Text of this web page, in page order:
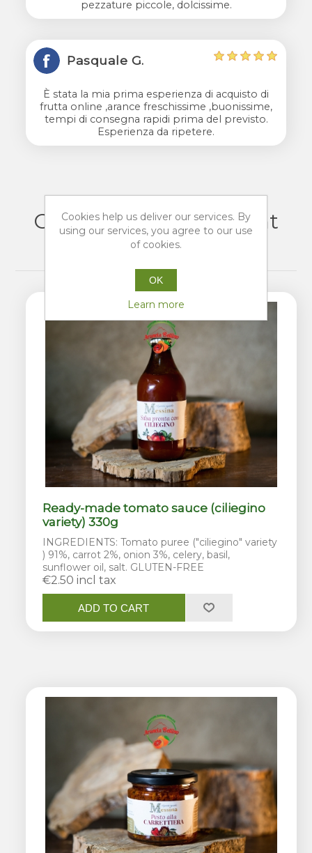
pezzature piccole, dolcissime.
Pasquale G.
È stata la mia prima esperienza di acquisto di
frutta online ,arance freschissime ,buonissime,
tempi di consegna rapidi prima del previsto.
Esperienza da ripetere.
Customers who bought
this item also bought
Ready-made tomato sauce (ciliegino
variety) 330g
INGREDIENTS: Tomato puree ("ciliegino" variety
) 91%, carrot 2%, onion 3%, celery, basil,
sunflower oil, salt. GLUTEN-FREE
€2.50 incl tax
ADD TO CART
Cookies help us deliver our services. By
using our services, you agree to our use
of cookies.
OK
Learn more